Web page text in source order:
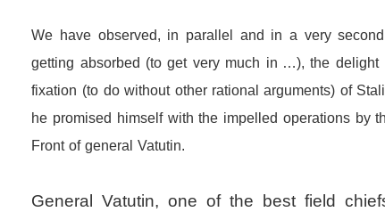
We have observed, in parallel and in a very second
getting absorbed (to get very much in …), the delight
fixation (to do without other rationalarguments) of
he promised himself with the impelled operations by
Front of general Vatutin.
General Vatutin, one of the best field